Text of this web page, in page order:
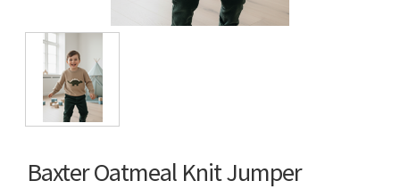
Baxter Oatmeal Knit Jumper